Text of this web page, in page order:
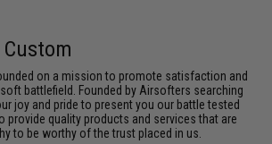
on a mission to promote satisfaction and
battlefield. Founded by Airsofters searching
joy and pride to present you our battle tested
provide quality products and services that are
to be worthy of the trust placed in us.